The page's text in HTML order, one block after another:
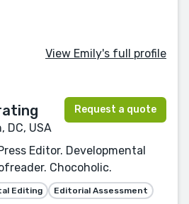
View Emily's full profile
DC, USA
Request a quote
Editor. Developmental
Chocoholic.
Editing Editorial Assessment